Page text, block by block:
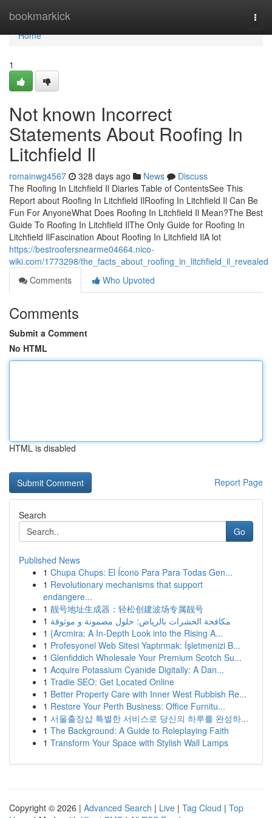
bookmarkick
Home
Home
1
Not known Incorrect
Statements About Roofing In
Litchfield Il
romainwg4567 328 days ago News
Discuss
The Roofing In Litchfield Il Diaries Table of ContentsSee This
Report about Roofing In Litchfield IlRoofing In Litchfield Il Can Be
Fun For AnyoneWhat Does Roofing In Litchfield Il Mean?The Best
Guide To Roofing In Litchfield IlThe Only Guide for Roofing In
Litchfield IlFascination About Roofing In Litchfield IlA lot
https://bestroofersnearme04664.nico-
wiki.com/1773298/the_facts_about_roofing_in_litchfield_il_revealed
Comments
Who Upvoted
Comments
Submit a Comment
No HTML
HTML is disabled
Report Page
Search
Go
Published News
1 Chupa Chups: El Ícono Para Para Todas Gen...
1 Revolutionary mechanisms that support
endangere...
1 靓号地址生成器：轻松创建波场专属靓号
1 مكافحة الحشرات بالرياض: حلول مضمونة و موثوقة
1 {Arcmira: A In-Depth Look into the Rising A...
1 Profesyonel Web Sitesi Yaptırmak: İşletmenizi B...
1 Glenfiddich Wholesale Your Premium Scotch Su...
1 Acquire Potassium Cyanide Digitally: A Dan...
1 Tradie SEO: Get Located Online
1 Better Property Care with Inner West Rubbish Re...
1 Restore Your Perth Business: Office Furnitu...
1 서울출장샵 특별한 서비스로 당신의 하루를 완성하...
1 The Background: A Guide to Roleplaying Faith
1 Transform Your Space with Stylish Wall Lamps
Copyright © 2026 | Advanced Search | Live | Tag Cloud | Top